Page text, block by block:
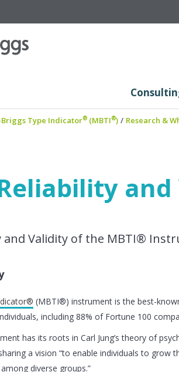
Type Indicator® (MBTI®) / Research &
and Validity of the MBTI®
(MBTI®) instrument is the best-
including 88% of Fortune 100
has its roots in Carl Jung’s theory of
a vision “to enable individuals to grow
diverse groups.”